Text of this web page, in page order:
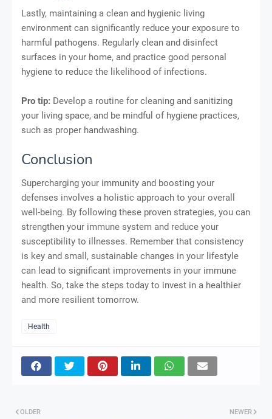
Lastly, maintaining a clean and hygienic living
environment can significantly reduce your exposure to
harmful pathogens. Regularly clean and disinfect
surfaces in your home, and practice good personal
hygiene to reduce the likelihood of infections.
Pro tip: Develop a routine for cleaning and sanitizing
your living space, and be mindful of hygiene practices,
such as proper handwashing.
Conclusion
Supercharging your immunity and boosting your
defenses involves a holistic approach to your overall
well-being. By following these proven strategies, you can
strengthen your immune system and reduce your
susceptibility to illnesses. Remember that consistency
is key and small, sustainable changes in your lifestyle
can lead to significant improvements in your immune
health. So, take the steps today to invest in a healthier
and more resilient tomorrow.
Health
NEWER
OLDER